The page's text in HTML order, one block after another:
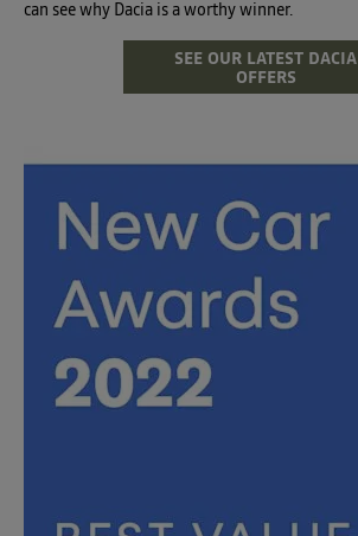
can see why Dacia is a worthy winner.
SEE OUR LATEST DACIA
OFFERS